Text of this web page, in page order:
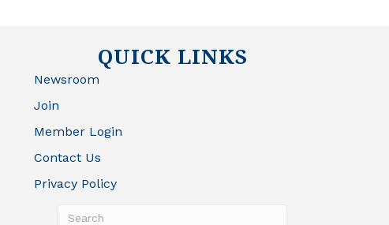
QUICK LINKS
Newsroom
Join
Member Login
Contact Us
Privacy Policy